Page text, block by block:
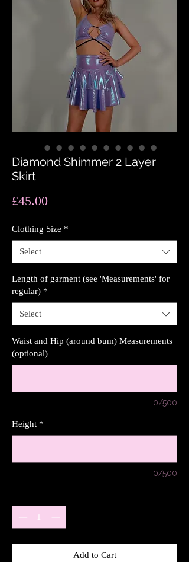
Diamond Shimmer 2 Layer
Skirt
£45.00Price
Clothing Size *
Select
Length of garment (see 'Measurements' for
regular) *
Select
Waist and Hip (around bum) Measurements
(optional)
0/500
Height *
0/500
Add to Cart